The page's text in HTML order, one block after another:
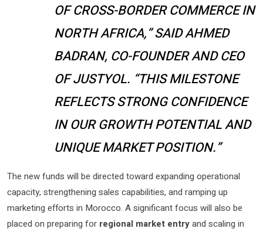
OF CROSS-BORDER COMMERCE IN
NORTH AFRICA,” SAID AHMED
BADRAN, CO-FOUNDER AND CEO
OF JUSTYOL. “THIS MILESTONE
REFLECTS STRONG CONFIDENCE
IN OUR GROWTH POTENTIAL AND
UNIQUE MARKET POSITION.”
The new funds will be directed toward expanding operational
capacity, strengthening sales capabilities, and ramping up
marketing efforts in Morocco. A significant focus will also be
placed on preparing for regional market entryand scaling in